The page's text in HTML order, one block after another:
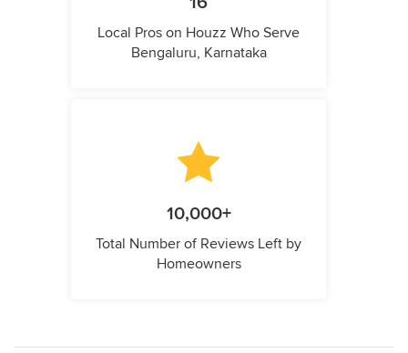
Local Pros on Houzz Who Serve
Bengaluru, Karnataka
10,000+
Total Number of Reviews Left by
Homeowners